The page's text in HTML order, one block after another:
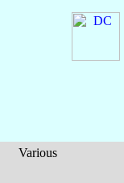
Various